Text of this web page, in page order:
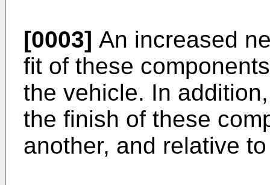
[0003] An increased
fit of these
the vehicle. In
the finish of these
another, and relative